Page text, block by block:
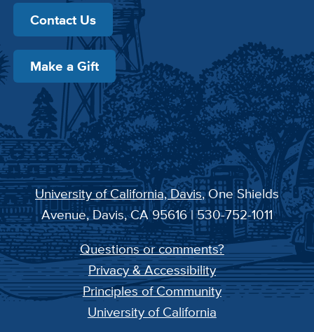
Contact Us
Make a Gift
University of California, Davis, One Shields
Avenue, Davis, CA 95616 | 530-752-1011
Questions or comments?
Privacy & Accessibility
Principles of Community
University of California